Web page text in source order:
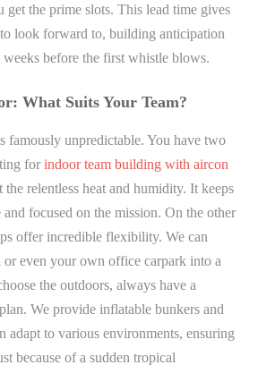
get the prime slots. This lead time gives
look forward to, building anticipation
before the first whistle blows.
What Suits Your Team?
famously unpredictable. You have two
for indoor team building with aircon
the relentless heat and humidity. It keeps
focused on the mission. On the other
offer incredible flexibility. We can
or even your own office carpark into a
the outdoors, always have a
We provide inflatable bunkers and
adapt to various environments, ensuring
because of a sudden tropical